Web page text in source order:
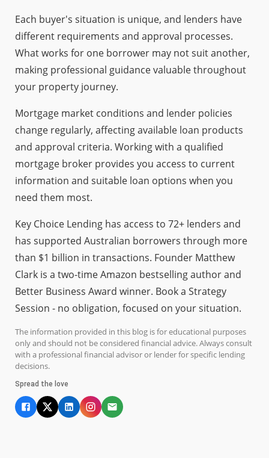
Each buyer's situation is unique, and lenders have
different requirements and approval processes.
What works for one borrower may not suit another,
making professional guidance valuable throughout
your property journey.
Mortgage market conditions and lender policies
change regularly, affecting available loan products
and approval criteria. Working with a qualified
mortgage broker provides you access to current
information and suitable loan options when you
need them most.
Key Choice Lending has access to 72+ lenders and
has supported Australian borrowers through more
than $1 billion in transactions. Founder Matthew
Clark is a two-time Amazon bestselling author and
Better Business Award winner. Book a Strategy
Session - no obligation, focused on your situation.
The information provided in this blog is for educational purposes
only and should not be considered financial advice. Always consult
with a professional financial advisor or lender for specific lending
decisions.
Spread the love